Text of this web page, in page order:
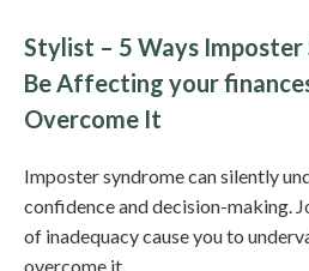
Stylist – 5 Ways Imposter
Be Affecting your
Overcome It
Imposter syndrome can silently
confidence and decision-making.
of inadequacy cause you to
overcome it.